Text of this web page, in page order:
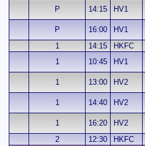
P
14:15 HV1
P
16:00 HV1
1
14:15 HKFC
1
10:45 HV1
1
13:00 HV2
1
14:40 HV2
1
16:20 HV2
2
12:30 HKFC